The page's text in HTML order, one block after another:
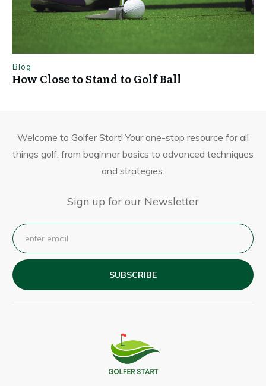
Blog
How Close to Stand to Golf Ball
Welcome to Golfer Start! Your one-stop resource for all
things golf, from beginner basics to advanced techniques
and strategies.
Sign up for our Newsletter
SUBSCRIBE